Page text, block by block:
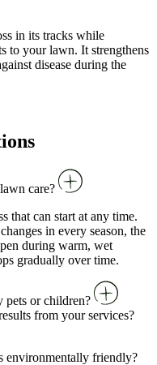
in its tracks while
to your lawn. It strengthens
disease during the
care?
that can start at any time.
in every season, the
during warm, wet
gradually over time.
pets or children?
from your services?
environmentally friendly?